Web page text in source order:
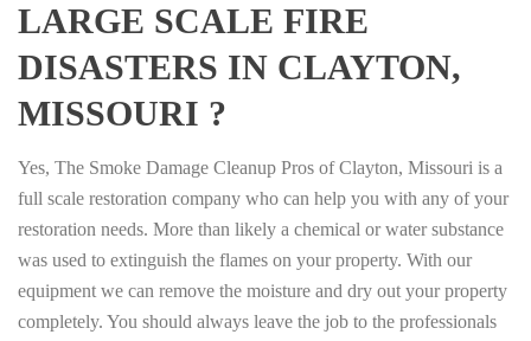
LARGE SCALE FIRE
DISASTERS IN CLAYTON,
MISSOURI ?
Yes, The Smoke Damage Cleanup Pros of Clayton, Missouri is a
full scale restoration company who can help you with any of your
restoration needs. More than likely a chemical or water substance
was used to extinguish the flames on your property. With our
equipment we can remove the moisture and dry out your property
completely. You should always leave the job to the professionals